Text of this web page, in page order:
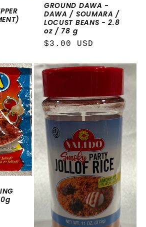
GROUND DAWA -
DAWA / SOUMARA /
LOCUST BEANS - 2.8
oz / 78 g
Regular
$3.00 USD